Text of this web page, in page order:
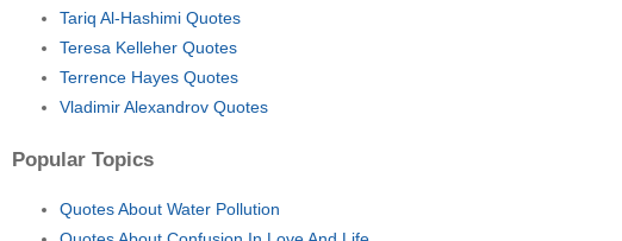
Tariq Al-Hashimi Quotes
Teresa Kelleher Quotes
Terrence Hayes Quotes
Vladimir Alexandrov Quotes
Popular Topics
Quotes About Water Pollution